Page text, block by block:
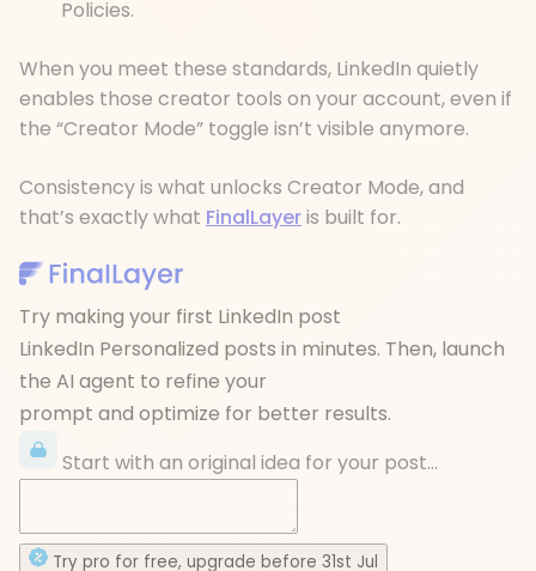
Policies.
When you meet these standards, LinkedIn quietly
enables those creator tools on your account, even if
the “Creator Mode” toggle isn’t visible anymore.
Consistency is what unlocks Creator Mode, and
that’s exactly what FinalLayeris built for.
Try making your first LinkedIn post
LinkedIn Personalized posts in minutes. Then, launch
the AI agent to refine your
prompt and optimize for better results.
Start with an original idea for your post...
Try pro for free, upgrade before 31st Jul